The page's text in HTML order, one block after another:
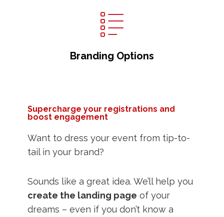
Branding Options
Supercharge your registrations and
boost engagement
Want to dress your event from tip-to-
tail in your brand?
Sounds like a great idea. We’ll help you
create the landing page of your
dreams – even if you don’t know a